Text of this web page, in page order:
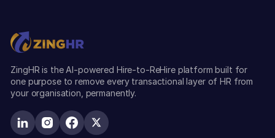
ZingHR is the AI-powered Hire-to-ReHire platform built for
one purpose to remove every transactional layer of HR from
your organisation, permanently.